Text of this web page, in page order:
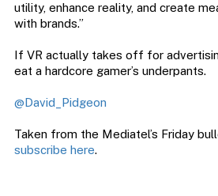
utility, enhance reality, and create
with brands.”
If VR actually takes off for
eat a hardcore gamer’s underpants.
@David_Pidgeon
Taken from the Mediatel’s Friday
subscribe here.